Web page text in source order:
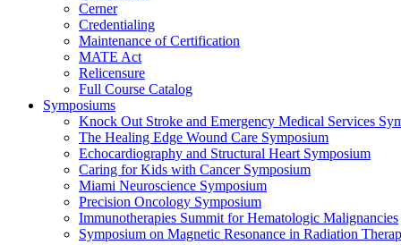
Cerner
Credentialing
Maintenance of Certification
MATE Act
Relicensure
Full Course Catalog
Symposiums
Knock Out Stroke and Emergency Medical Services
The Healing Edge Wound Care Symposium
Echocardiography and Structural Heart Symposium
Caring for Kids with Cancer Symposium
Miami Neuroscience Symposium
Precision Oncology Symposium
Immunotherapies Summit for Hematologic Malignancies
Symposium on Magnetic Resonance in Radiation